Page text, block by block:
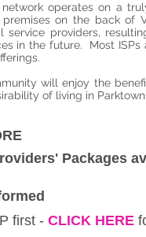
operates on a
on the back of
providers,
in the future. Most
will enjoy the
of living in
Packages
first - CLICK HERE